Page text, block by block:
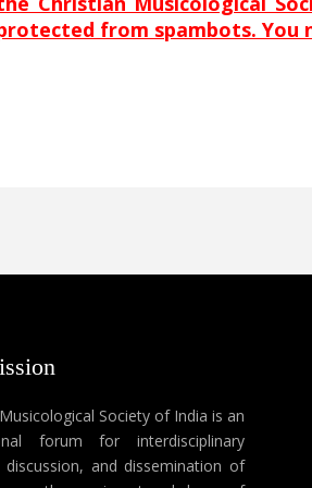
from spambots. You
Society of India is an
forum for interdisciplinary
discussion, and dissemination of